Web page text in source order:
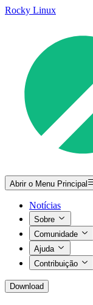
Rocky Linux
Abrir o Menu Principal
Notícias
Sobre
Comunidade
Ajuda
Contribuição
Download